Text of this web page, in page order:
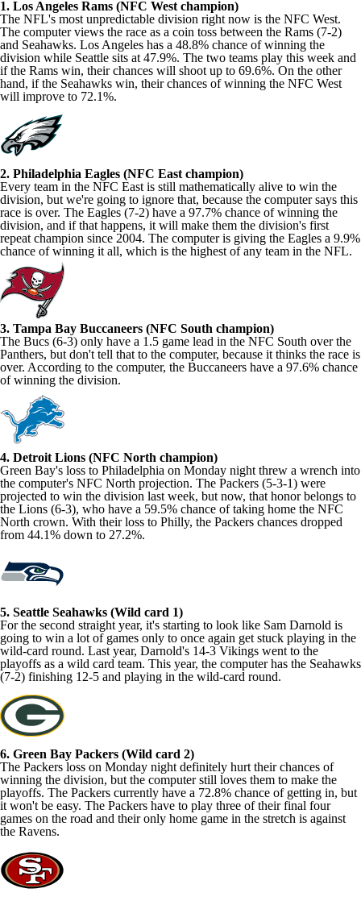
1. Los Angeles Rams (NFC West champion)
The NFL's most unpredictable division right now is the NFC West.
The computer views the race as a coin toss between the Rams (7-2)
and Seahawks. Los Angeles has a 48.8% chance of winning the
division while Seattle sits at 47.9%. The two teams play this week and
if the Rams win, their chances will shoot up to 69.6%. On the other
hand, if the Seahawks win, their chances of winning the NFC West
will improve to 72.1%.
2. Philadelphia Eagles (NFC East champion)
Every team in the NFC East is still mathematically alive to win the
division, but we're going to ignore that, because the computer says this
race is over. The Eagles (7-2) have a 97.7% chance of winning the
division, and if that happens, it will make them the division's first
repeat champion since 2004. The computer is giving the Eagles a 9.9%
chance of winning it all, which is the highest of any team in the NFL.
3. Tampa Bay Buccaneers (NFC South champion)
The Bucs (6-3) only have a 1.5 game lead in the NFC South over the
Panthers, but don't tell that to the computer, because it thinks the race is
over. According to the computer, the Buccaneers have a 97.6% chance
of winning the division.
4. Detroit Lions (NFC North champion)
Green Bay's loss to Philadelphia on Monday night threw a wrench into
the computer's NFC North projection. The Packers (5-3-1) were
projected to win the division last week, but now, that honor belongs to
the Lions (6-3), who have a 59.5% chance of taking home the NFC
North crown. With their loss to Philly, the Packers chances dropped
from 44.1% down to 27.2%.
5. Seattle Seahawks (Wild card 1)
For the second straight year, it's starting to look like Sam Darnold is
going to win a lot of games only to once again get stuck playing in the
wild-card round. Last year, Darnold's 14-3 Vikings went to the
playoffs as a wild card team. This year, the computer has the Seahawks
(7-2) finishing 12-5 and playing in the wild-card round.
6. Green Bay Packers (Wild card 2)
The Packers loss on Monday night definitely hurt their chances of
winning the division, but the computer still loves them to make the
playoffs. The Packers currently have a 72.8% chance of getting in, but
it won't be easy. The Packers have to play three of their final four
games on the road and their only home game in the stretch is against
the Ravens.